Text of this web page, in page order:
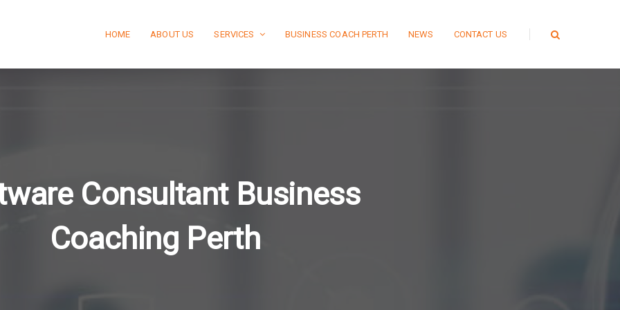
HOME ABOUT US SERVICES BUSINESS COACH PERTH NEWS CONTACT US
Consultant Business
Coaching Perth